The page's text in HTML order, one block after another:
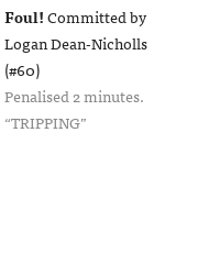
Foul!Committed by
Logan Dean-Nicholls
(#60)
Penalised 2 minutes.
TRIPPING